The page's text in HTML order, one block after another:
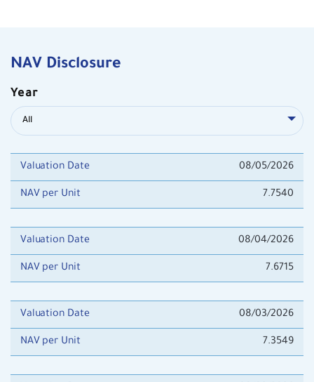
NAV Disclosure
Year
All
Valuation Date 08/05/2026
NAV per Unit 7.7540
Valuation Date 08/04/2026
NAV per Unit 7.6715
Valuation Date 08/03/2026
NAV per Unit 7.3549